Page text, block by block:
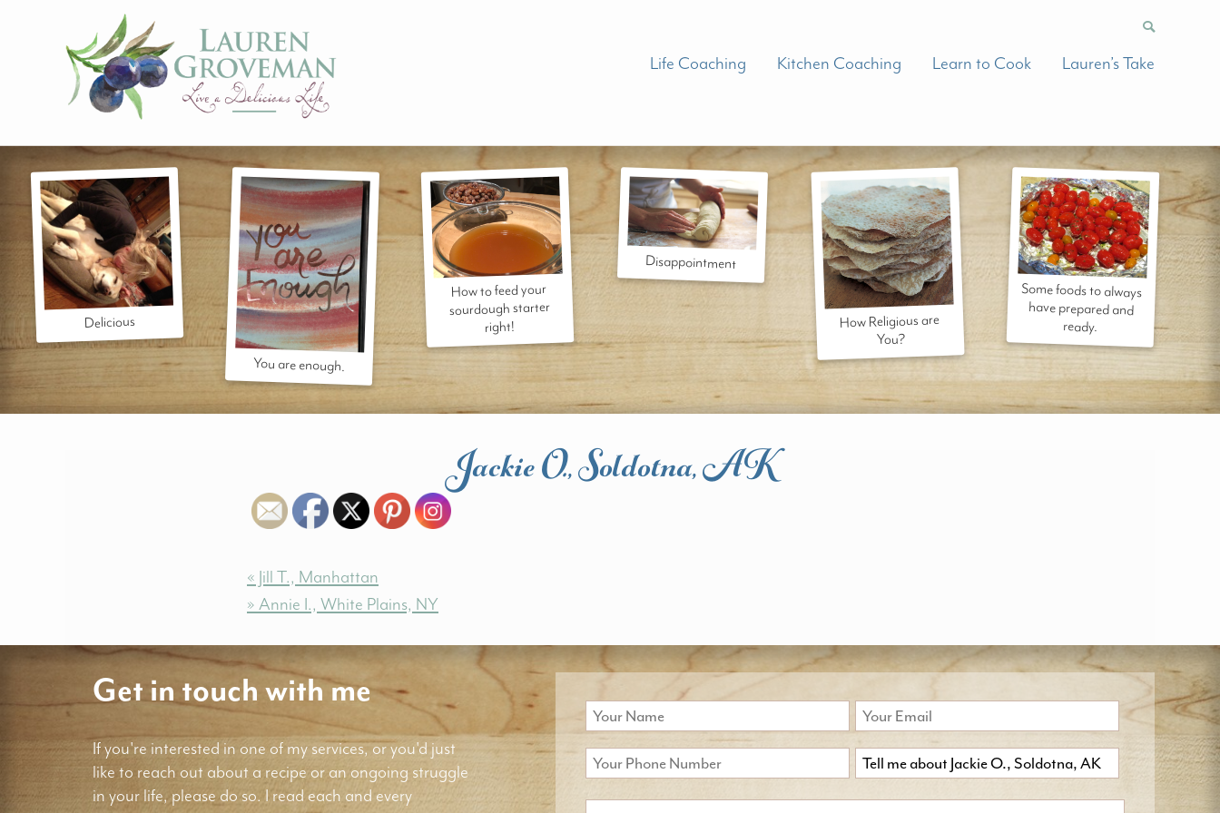
Life Coaching Kitchen Coaching Learn to Cook Lauren’s Take
Delicious
You are enough.
How to feed your
sourdough starter
right!
Disappointment
How Religious are
You?
Some foods to always
have prepared and
ready.
Jackie O., Soldotna, AK
« Jill T., Manhattan
» Annie I., White Plains, NY
Get in touch with me
If you're interested in one of my services, or you'd just
like to reach out about a recipe or an ongoing struggle
in your life, please do so. I read each and every